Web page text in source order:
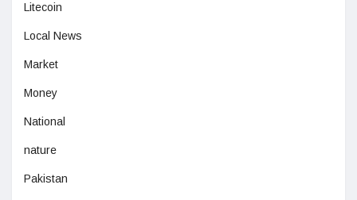
Litecoin
Local News
Market
Money
National
nature
Pakistan